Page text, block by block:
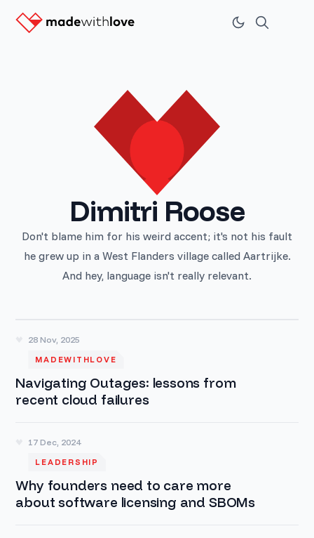
Dimitri Roose
Don't blame him for his weird accent; it's not his fault
he grew up in a West Flanders village called Aartrijke.
And hey, language isn't really relevant.
28 Nov, 2025
MADEWITHLOVE
Navigating Outages: lessons from
recent cloud failures
17 Dec, 2024
LEADERSHIP
Why founders need to care more
about software licensing and SBOMs